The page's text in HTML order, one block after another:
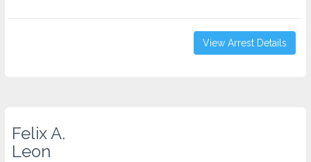
View Arrest Details
Felix A.
Leon